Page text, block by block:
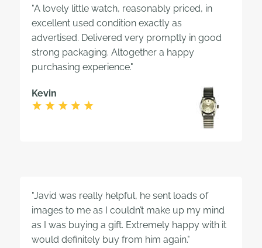
"A lovely little watch, reasonably priced, in
excellent used condition exactly as
advertised. Delivered very promptly in good
strong packaging. Altogether a happy
purchasing experience."
Kevin
"Javid was really helpful, he sent loads of
images to me as I couldn’t make up my mind
as I was buying a gift. Extremely happy with it
would definitely buy from him again."